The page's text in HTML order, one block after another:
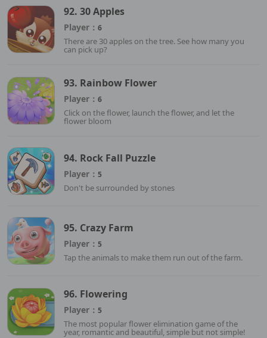
92. 30 Apples
Player： 6
There are 30 apples on the tree. See how many you
can pick up?
93. Rainbow Flower
Player： 6
Click on the flower, launch the flower, and let the
flower bloom
94. Rock Fall Puzzle
Player： 5
Don't be surrounded by stones
95. Crazy Farm
Player： 5
Tap the animals to make them run out of the farm.
96. Flowering
Player： 5
The most popular flower elimination game of the
year, romantic and beautiful, simple but not simple!